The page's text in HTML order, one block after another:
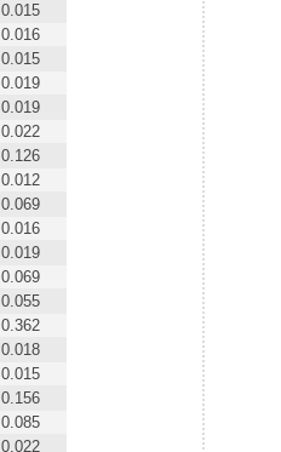
0.015
0.016
0.015
0.019
0.019
0.022
0.126
0.012
0.069
0.016
0.019
0.069
0.055
0.362
0.018
0.015
0.156
0.085
0.022